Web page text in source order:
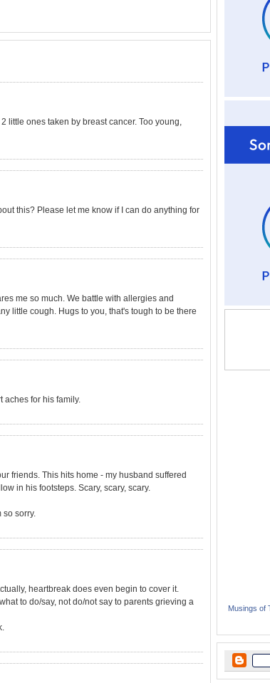
little ones taken by breast cancer. Too young,
this? Please let me know if I can do anything for
me so much. We battle with allergies and
little cough. Hugs to you, that's tough to be there
aches for his family.
friends. This hits home - my husband suffered
in his footsteps. Scary, scary, scary.
so sorry.
heartbreak does even begin to cover it.
to do/say, not do/not say to parents grieving a
Musings of